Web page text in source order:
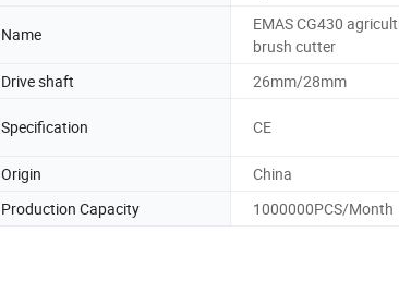
Name
EMAS CG430
brush cutter
Drive shaft 26mm/28mm
Specification CE
Origin
China
Production Capacity 1000000PCS/Month